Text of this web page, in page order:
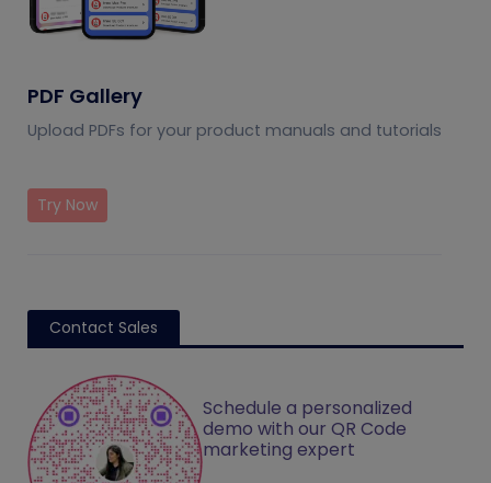
PDF Gallery
Upload PDFs for your product manuals and tutorials
Try Now
Contact Sales
Schedule a personalized
demo with our QR Code
marketing expert